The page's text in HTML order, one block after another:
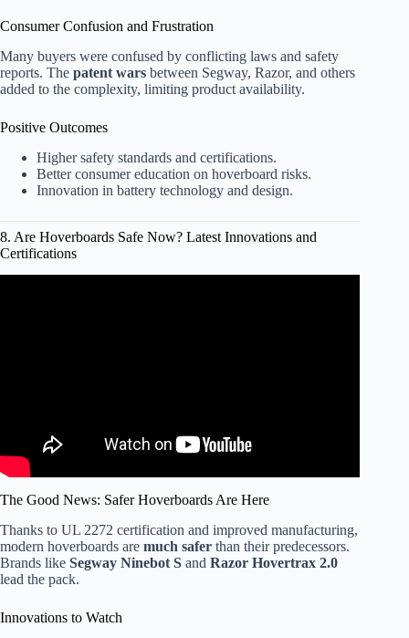
Consumer Confusion and Frustration
Many buyers were confused by conflicting laws and safety
reports. The patent wars between Segway, Razor, and others
added to the complexity, limiting product availability.
Positive Outcomes
Higher safety standards and certifications.
Better consumer education on hoverboard risks.
Innovation in battery technology and design.
8. Are Hoverboards Safe Now? Latest Innovations and
Certifications
The Good News: Safer Hoverboards Are Here
Thanks to UL 2272 certification and improved manufacturing,
modern hoverboards are much safer than their predecessors.
Brands like Segway Ninebot S and Razor Hovertrax 2.0
lead the pack.
Innovations to Watch